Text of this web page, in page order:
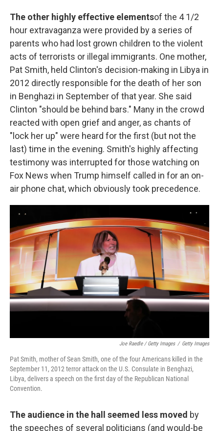
The other highly effective elementsof the 4 1/2
hour extravaganza were provided by a series of
parents who had lost grown children to the violent
acts of terrorists or illegal immigrants. One mother,
Pat Smith, held Clinton's decision-making in Libya in
2012 directly responsible for the death of her son
in Benghazi in September of that year. She said
Clinton "should be behind bars." Many in the crowd
reacted with open grief and anger, as chants of
"lock her up" were heard for the first (but not the
last) time in the evening. Smith's highly affecting
testimony was interrupted for those watching on
Fox News when Trump himself called in for an on-
air phone chat, which obviously took precedence.
Joe Raedle / Getty Images / Getty Images
Pat Smith, mother of Sean Smith, one of the four Americans killed in the
September 11, 2012 terror attack on the U.S. Consulate in Benghazi,
Libya, delivers a speech on the first day of the Republican National
Convention.
The audience in the hall seemed less moved by
the speeches of several politicians (and would-be